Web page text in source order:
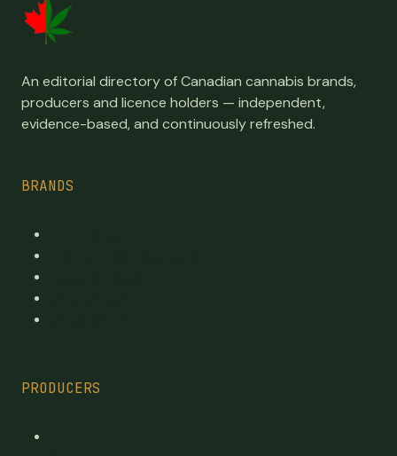
An editorial directory of Canadian cannabis brands,
producers and licence holders — independent,
evidence-based, and continuously refreshed.
BRANDS
PRODUCERS